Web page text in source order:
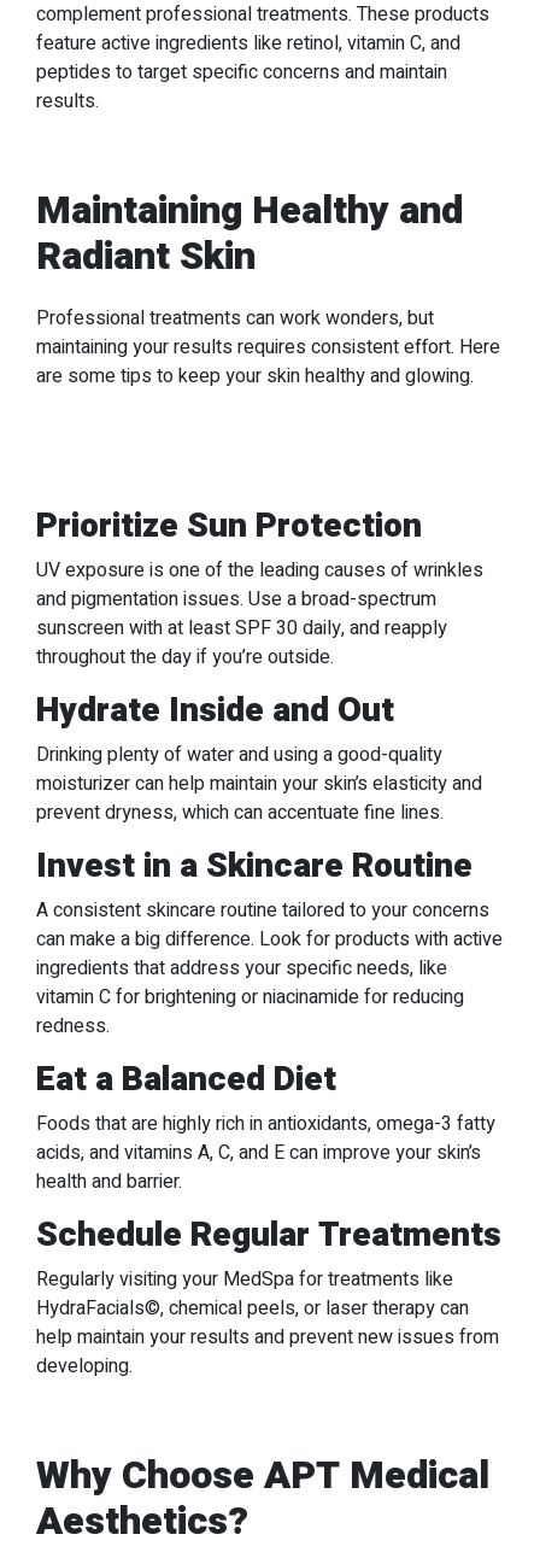
complement professional treatments. These products
feature active ingredients like retinol, vitamin C, and
peptides to target specific concerns and maintain
results.
Maintaining Healthy and
Radiant Skin
Professional treatments can work wonders, but
maintaining your results requires consistent effort. Here
are some tips to keep your skin healthy and glowing.
Prioritize Sun Protection
UV exposure is one of the leading causes of wrinkles
and pigmentation issues. Use a broad-spectrum
sunscreen with at least SPF 30 daily, and reapply
throughout the day if you’re outside.
Hydrate Inside and Out
Drinking plenty of water and using a good-quality
moisturizer can help maintain your skin’s elasticity and
prevent dryness, which can accentuate fine lines.
Invest in a Skincare Routine
A consistent skincare routine tailored to your concerns
can make a big difference. Look for products with active
ingredients that address your specific needs, like
vitamin C for brightening or niacinamide for reducing
redness.
Eat a Balanced Diet
Foods that are highly rich in antioxidants, omega-3 fatty
acids, and vitamins A, C, and E can improve your skin’s
health and barrier.
Schedule Regular Treatments
Regularly visiting your MedSpa for treatments like
HydraFacials©, chemical peels, or laser therapy can
help maintain your results and prevent new issues from
developing.
Why Choose APT Medical
Aesthetics?